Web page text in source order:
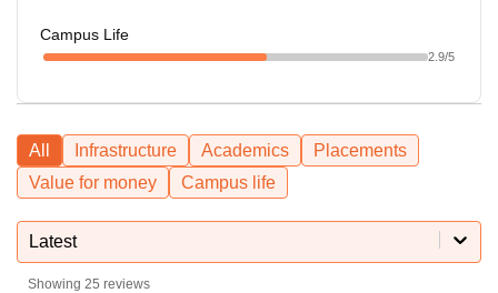
Campus Life
2.9/5
All Infrastructure Academics
Placements
Value for money
Campus life
Latest
Showing 25 reviews